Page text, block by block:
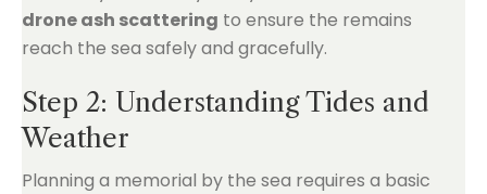
drone ash scattering to ensure the remains
reach the sea safely and gracefully.
Step 2: Understanding Tides and
Weather
Planning a memorial by the sea requires a basic